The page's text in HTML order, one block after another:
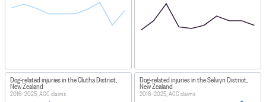
Dog-related injuries in the Clutha District,
New Zealand
2016–2025, ACC claims
Dog-related injuries in the Selwyn District,
New Zealand
2016–2025, ACC claims